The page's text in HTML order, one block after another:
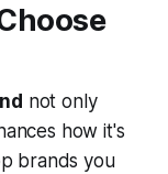
not only
how it's
brands you